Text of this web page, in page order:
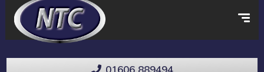
01606 889494